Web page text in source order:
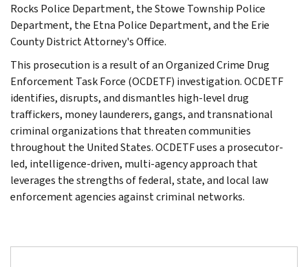
Rocks Police Department, the Stowe Township Police
Department, the Etna Police Department, and the Erie
County District Attorney's Office.
This prosecution is a result of an Organized Crime Drug
Enforcement Task Force (OCDETF) investigation. OCDETF
identifies, disrupts, and dismantles high-level drug
traffickers, money launderers, gangs, and transnational
criminal organizations that threaten communities
throughout the United States. OCDETF uses a prosecutor-
led, intelligence-driven, multi-agency approach that
leverages the strengths of federal, state, and local law
enforcement agencies against criminal networks.